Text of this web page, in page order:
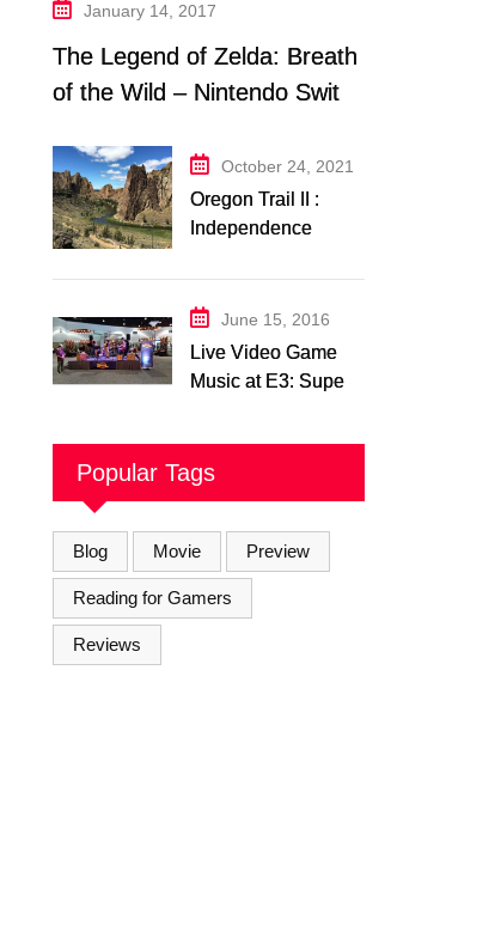
January 14, 2017
The Legend of Zelda: Breath
of the Wild – Nintendo Switch
October 24, 2021
Oregon Trail II :
Independence
+ Others
June 15, 2016
Live Video Game
Music at E3: Super
Popular Tags
Blog Movie Preview
Reading for Gamers
Reviews